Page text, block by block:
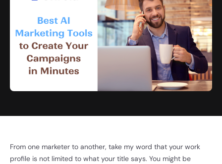
From one marketer to another, take my word that your work
profile is not limited to what your title says. You might be